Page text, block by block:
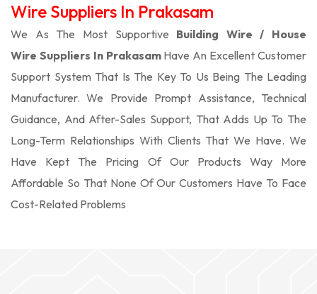
Wire Suppliers In Prakasam
We As The Most Supportive Building Wire / House
Wire Suppliers In PrakasamHave An Excellent Customer
Support System That Is The Key To Us Being The Leading
Manufacturer. We Provide Prompt Assistance, Technical
Guidance, And After-Sales Support, That Adds Up To The
Long-Term Relationships With Clients That We Have. We
Have Kept The Pricing Of Our Products Way More
Affordable So That None Of Our Customers Have To Face
Cost-Related Problems